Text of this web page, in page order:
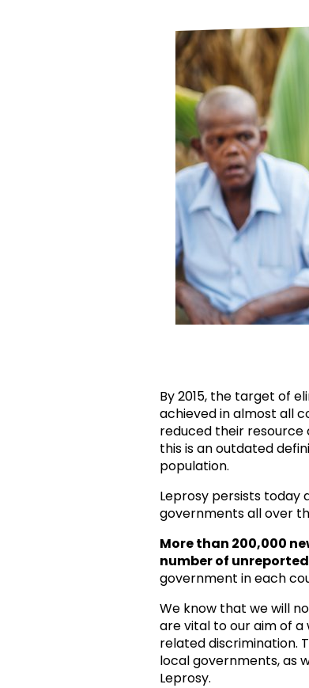
By 2015, the target of
achieved in almost all
reduced their
this is an outdated
population.
Leprosy persists today
governments all over
More than 200,000
number of
government in each
We know that we will
are vital to our aim of
related discrimination.
local governments, as
Leprosy.